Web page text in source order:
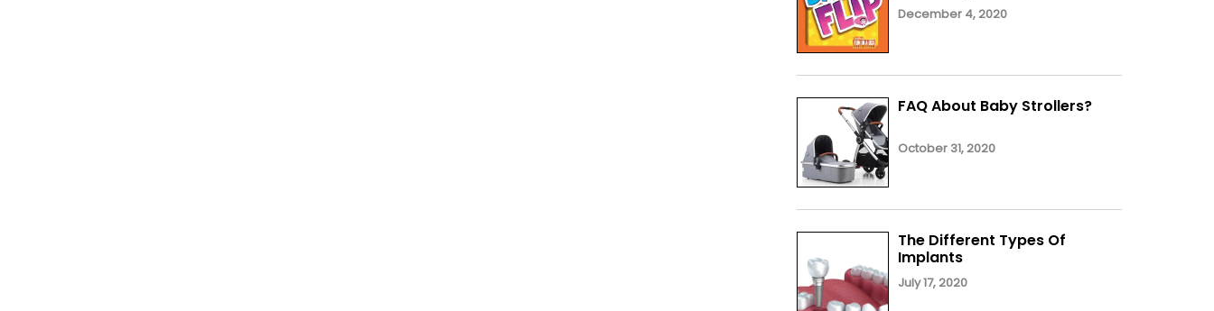
December 4, 2020
FAQ About Baby Strollers?
October 31, 2020
The Different Types Of
Implants
July 17, 2020